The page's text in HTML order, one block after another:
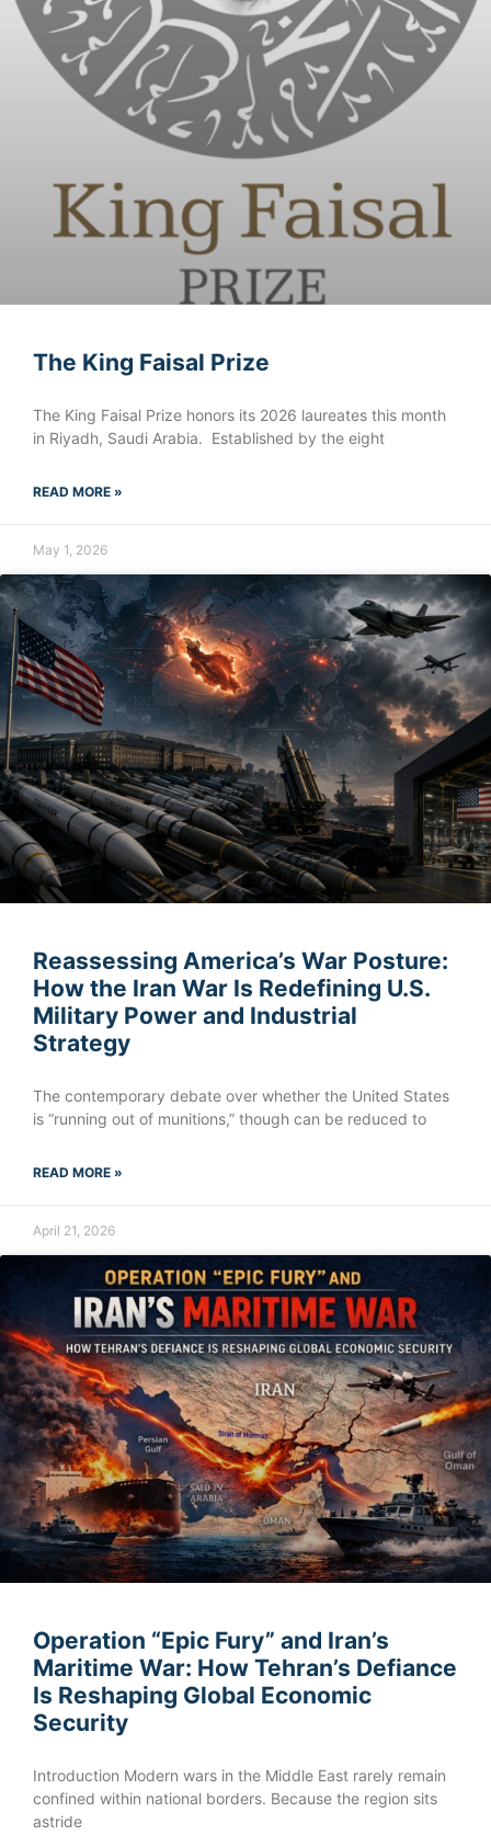
The King Faisal Prize
The King Faisal Prize honors its 2026 laureates this month
in Riyadh, Saudi Arabia. Established by the eight
READ MORE »
May 1, 2026
Reassessing America’s War Posture:
How the Iran War Is Redefining U.S.
Military Power and Industrial
Strategy
The contemporary debate over whether the United States
is “running out of munitions,” though can be reduced to
READ MORE »
April 21, 2026
Operation “Epic Fury” and Iran’s
Maritime War: How Tehran’s Defiance
Is Reshaping Global Economic
Security
Introduction Modern wars in the Middle East rarely remain
confined within national borders. Because the region sits
astride